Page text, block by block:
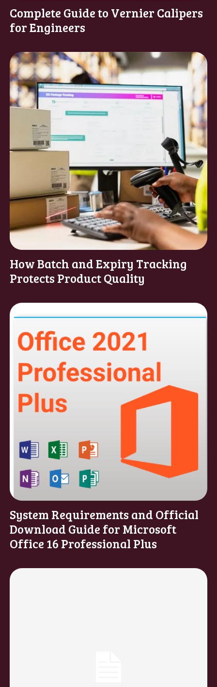
Complete Guide to Vernier Calipers
for Engineers
How Batch and Expiry Tracking
Protects Product Quality
System Requirements and Official
Download Guide for Microsoft
Office 16 Professional Plus